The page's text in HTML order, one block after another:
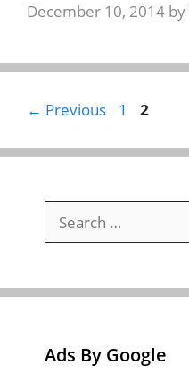
December 10, 2014 by
← Previous Page
1 Page
2
for:
Ads By Google